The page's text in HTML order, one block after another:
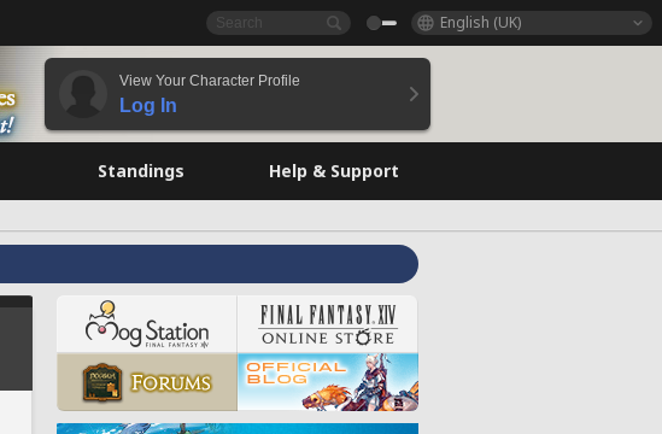
English (UK)
View Your Character Profile
Log In
Standings Help & Support